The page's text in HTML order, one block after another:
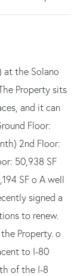
at the Solano
Property sits
and it can
Floor:
2nd Floor:
50,938 SF
SF o A well
signed a
to renew.
Property. o
to I-80
of the I-8